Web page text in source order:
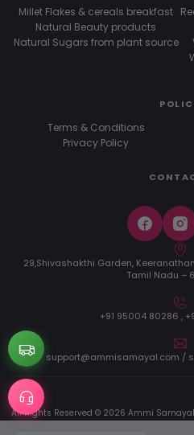
Millet Flakes & cereals breakfast
Natural Beauty products
Natural Sugars from plant source
Terms & Conditions
Privacy Policy
29,Shivashakthi Garden,
Tamil Nadu –
+91 95004 80286 ,
support@ammisamayal.com /
All Rights Reserved © 2026 Ammi